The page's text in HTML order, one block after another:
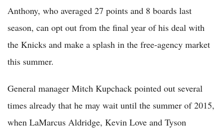
Anthony, who averaged 27 points and 8 boards last
season, can opt out from the final year of his deal with
the Knicks and make a splash in the free-agency market
this summer.
General manager Mitch Kupchack pointed out several
times already that he may wait until the summer of 2015,
when LaMarcus Aldridge, Kevin Love and Tyson